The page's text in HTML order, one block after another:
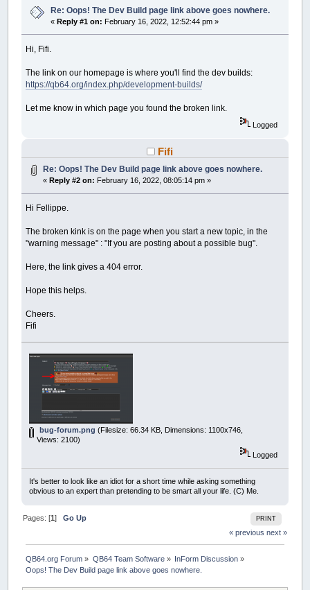
Re: Oops! The Dev Build page link above goes nowhere.
«Reply #1 on: February 16, 2022, 12:52:44 pm »
Hi, Fifi.
The link on our homepage is where you'll find the dev builds:
https://qb64.org/index.php/development-builds/
Let me know in which page you found the broken link.
Logged
Fifi
Re: Oops! The Dev Build page link above goes nowhere.
«Reply #2 on: February 16, 2022, 08:05:14 pm »
Hi Fellippe.
The broken kink is on the page when you start a new topic, in the
"warning message" : "If you are posting about a possible bug".
Here, the link gives a 404 error.
Hope this helps.
Cheers.
Fifi
bug-forum.png (Filesize: 66.34 KB, Dimensions: 1100x746,
Views: 2100)
Logged
It's better to look like an idiot for a short time while asking something
obvious to an expert than pretending to be smart all your life. (C) Me.
PRINT
Pages: [1]Go Up
« previous next »
QB64.org Forum » QB64 Team Software» InForm Discussion »
Oops! The Dev Build page link above goes nowhere.